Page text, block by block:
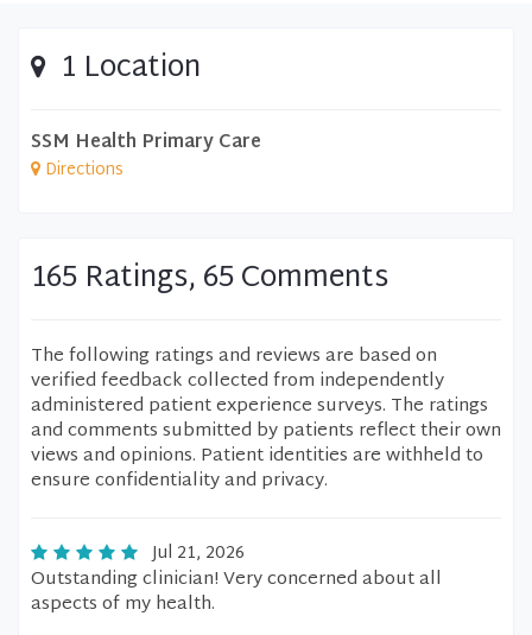
1 Location
SSM Health Primary Care
Directions
165 Ratings, 65 Comments
The following ratings and reviews are based on
verified feedback collected from independently
administered patient experience surveys. The ratings
and comments submitted by patients reflect their own
views and opinions. Patient identities are withheld to
ensure confidentiality and privacy.
Jul 21, 2026
Outstanding clinician! Very concerned about all
aspects of my health.